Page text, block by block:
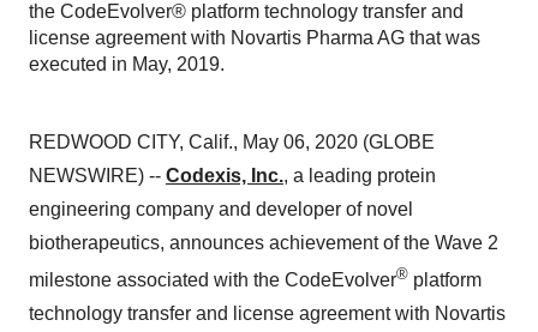
the CodeEvolver® platform technology transfer and
license agreement with Novartis Pharma AG that was
executed in May, 2019.
REDWOOD CITY, Calif., May 06, 2020 (GLOBE
NEWSWIRE) -- Codexis, Inc., a leading protein
engineering company and developer of novel
biotherapeutics, announces achievement of the Wave 2
milestone associated with the CodeEvolver® platform
technology transfer and license agreement with Novartis